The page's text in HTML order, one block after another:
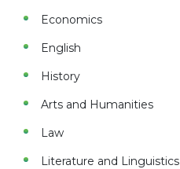
Economics
English
History
Arts and Humanities
Law
Literature and Linguistics